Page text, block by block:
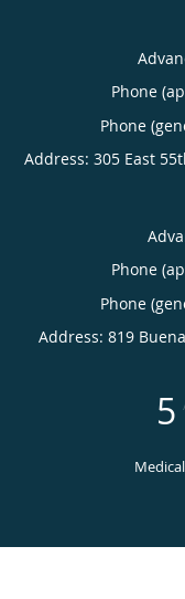
Phone
Phone
Address: 305 East
Phone
Phone
Address: 819
5